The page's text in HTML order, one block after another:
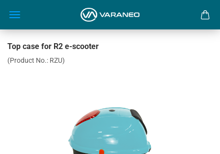
Top case for R2 e-scooter
(Product No.: RZU)